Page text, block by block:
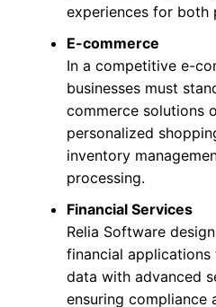
experiences for both
E-commerce
In a competitive e-
businesses must
commerce solutions
personalized
inventory
processing.
Financial Services
Relia Software
financial
data with advanced
ensuring compliance